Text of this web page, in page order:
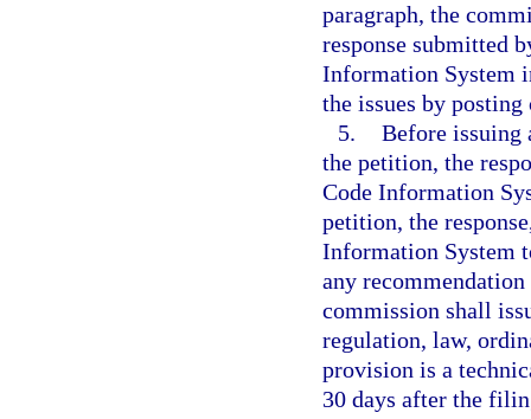
paragraph, the
response submitted
Information System
the issues by posting
5. Before issuing
the petition, the
Code Information
petition, the
Information System
any
commission shall
regulation, law,
provision is a
30 days after the